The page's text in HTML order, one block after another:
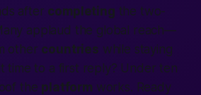
after completing the two-
applaud the global reach—
other countries while staying
time to a first reply? Under ten
the platform works. Ready